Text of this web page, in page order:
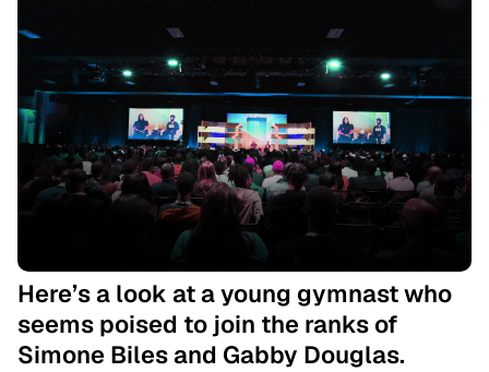
Here’s a look at a young gymnast who
seems poised to join the ranks of
Simone Biles and Gabby Douglas.